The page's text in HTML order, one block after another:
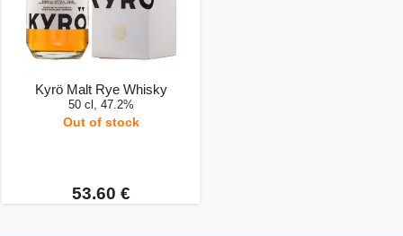
Kyrö Malt Rye Whisky
50 cl, 47.2%
Out of stock
53.60 €